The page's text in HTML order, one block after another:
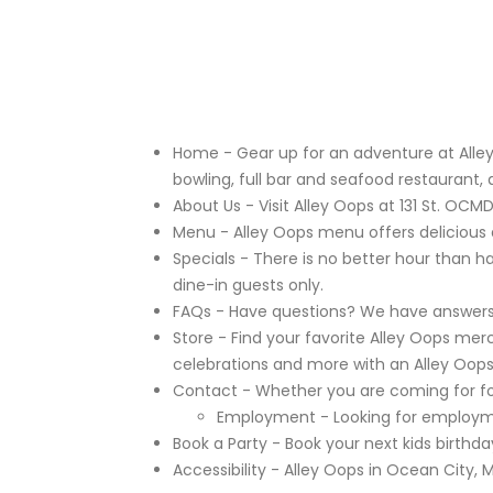
Home - Gear up for an adventure at
bowling, full bar and seafood restaurant,
About Us - Visit Alley Oops at 131 St.
Menu - Alley Oops menu offers delicious
Specials - There is no better hour than
dine-in guests only.
FAQs - Have questions? We have
Store - Find your favorite Alley Oops
celebrations and more with an Alley
Contact - Whether you are coming for
Employment - Looking for
Book a Party - Book your next kids
Accessibility - Alley Oops in Ocean City,